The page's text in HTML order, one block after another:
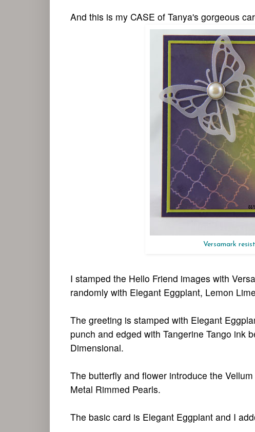
And this is my CASE of Tanya's gorgeous
Versamark
I stamped the Hello Friend images with
randomly with Elegant Eggplant, Lemon
The greeting is stamped with Elegant
punch and edged with Tangerine Tango ink
Dimensional.
The butterfly and flower introduce the
Metal Rimmed Pearls.
The basic card is Elegant Eggplant and I